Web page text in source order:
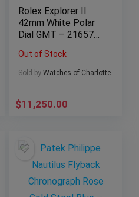
Rolex Explorer II
42mm White Polar
Dial GMT – 216570
Out of Stock
Sold by Watches of Charlotte
$11,250.00